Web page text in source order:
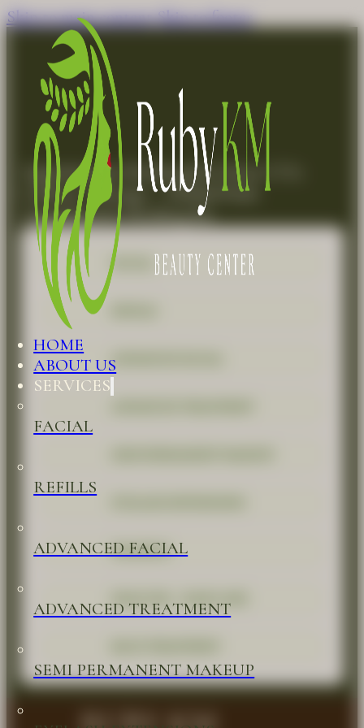
Skip to main content Skip to footer
HOME
ABOUT US
SERVICES
FACIAL
REFILLS
ADVANCED FACIAL
ADVANCED TREATMENT
SEMI PERMANENT MAKEUP
Appointment Booking for Detox CO2
Carboxy Therapy – Herbal Peels
Appointment Booking for
FACIAL
ADVANCED FACIAL
WAXINGS